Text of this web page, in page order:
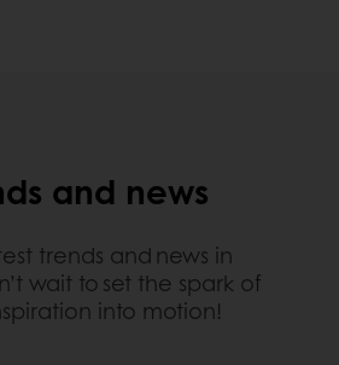
and news
trends and news in
wait to set the spark of
into motion!